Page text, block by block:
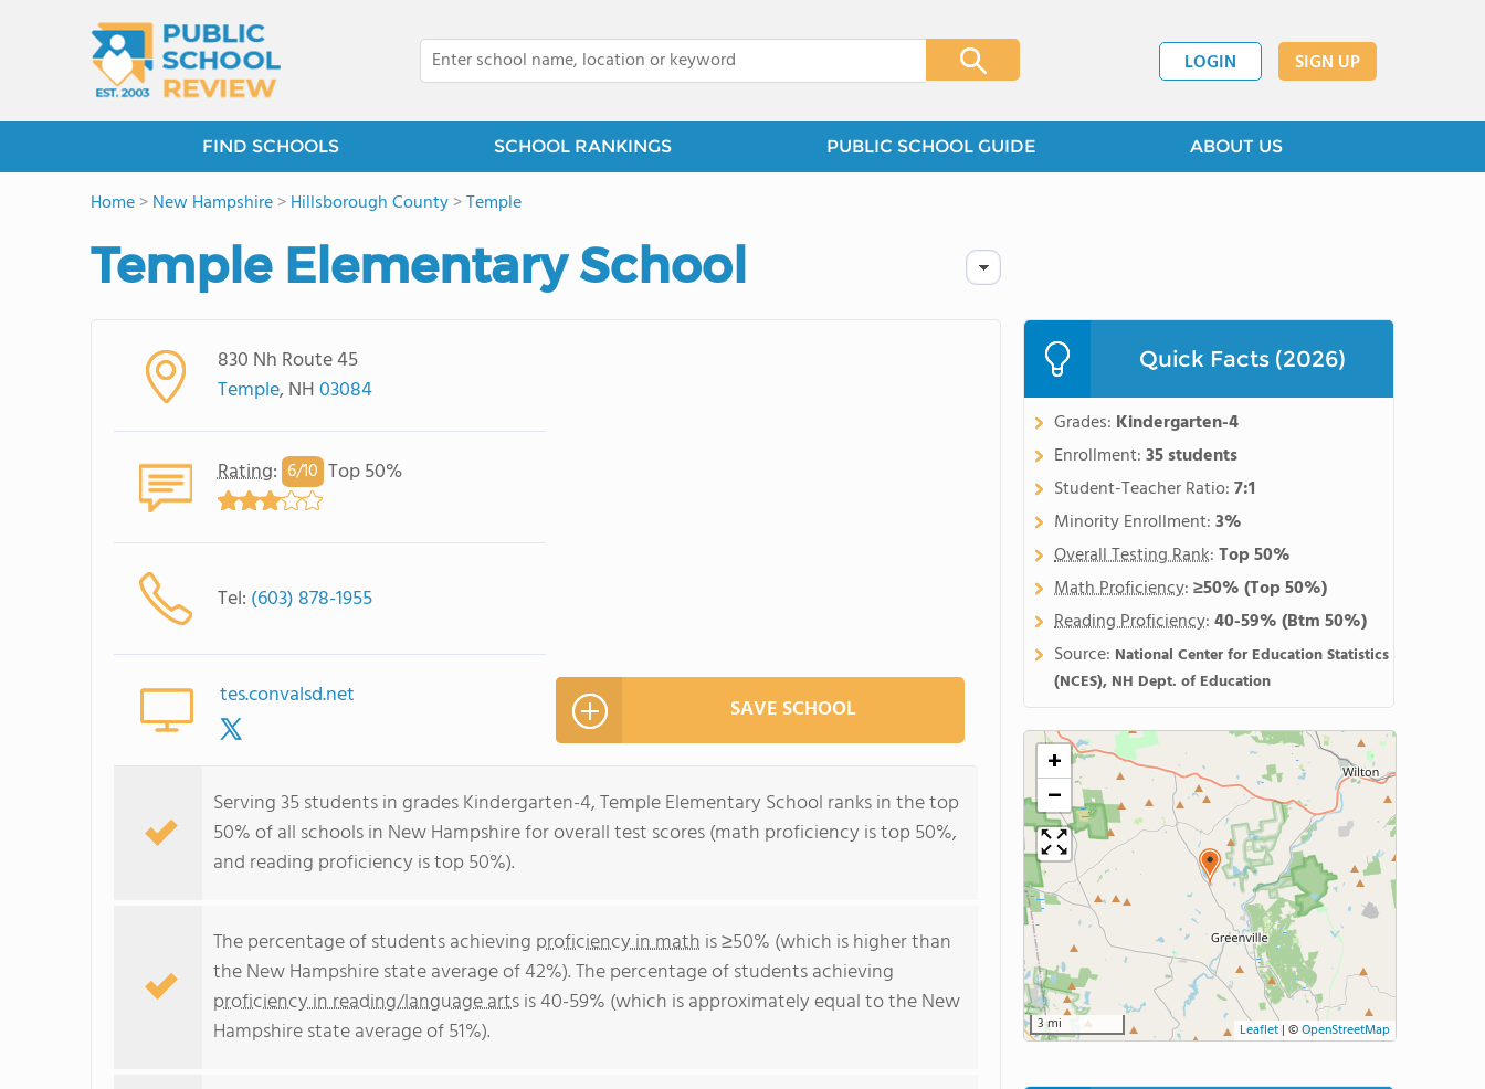
LOGIN SIGN UP
FIND SCHOOLS SCHOOL RANKINGS PUBLIC SCHOOL GUIDE ABOUT US
Home>New Hampshire>Hillsborough County>Temple
Temple Elementary School
830 Nh Route 45
Temple, NH03084
Rating: 6/10 Top 50%
Tel: (603) 878-1955
tes.convalsd.net SAVE SCHOOL
Serving 35 students in grades Kindergarten-4, Temple Elementary School ranks in the top
50% of all schools in New Hampshire for overall test scores (math proficiency is top 50%,
and reading proficiency is top 50%).
The percentage of students achieving proficiency in math is ≥50% (which is higher than
the New Hampshire state average of 42%). The percentage of students achieving
proficiency in reading/language artsis 40-59% (which is approximately equal to the New
Hampshire state average of 51%).
Quick Facts (2026)
Grades: Kindergarten-4
Enrollment:35 students
Student-Teacher Ratio:7:1
Minority Enrollment:3%
Overall Testing Rank:Top 50%
Math Proficiency:≥50%(Top 50%)
Reading Proficiency:40-59%(Btm 50%)
Source: National Center for Education Statistics
(NCES), NH Dept. of Education
+
−
3 mi Leaflet | ©OpenStreetMap